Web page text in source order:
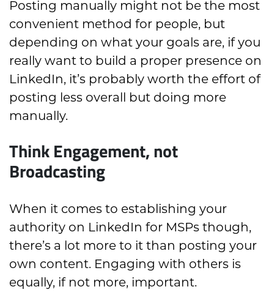
Posting manually might not be the most
convenient method for people, but
depending on what your goals are, if you
really want to build a proper presence on
LinkedIn, it’s probably worth the effort of
posting less overall but doing more
manually.
Think Engagement, not
Broadcasting
When it comes to establishing your
authority on LinkedIn for MSPs though,
there’s a lot more to it than posting your
own content. Engaging with others is
equally, if not more, important.